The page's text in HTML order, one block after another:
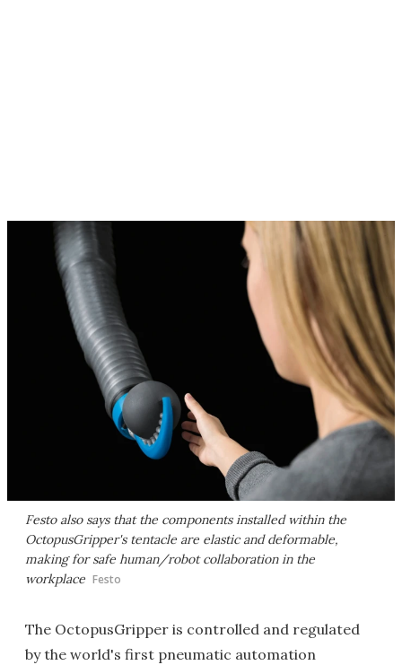
Festo also says that the components installed within the
OctopusGripper's tentacle are elastic and deformable,
making for safe human/robot collaboration in the
workplace Festo
The OctopusGripper is controlled and regulated
by the world's first pneumatic automation